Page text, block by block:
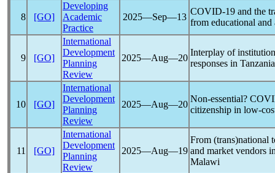
8 [GO]
Developing
Academic
Practice
2025―Sep―13
COVID-19 and the
from educational and
9 [GO]
International
Development
Planning
Review
2025―Aug―20
Interplay of
responses in
10 [GO]
International
Development
Planning
Review
2025―Aug―20
Non-essential?
citizenship in low-
11 [GO]
International
Development
Planning
Review
2025―Aug―19
From (trans)national
and market vendors
Malawi